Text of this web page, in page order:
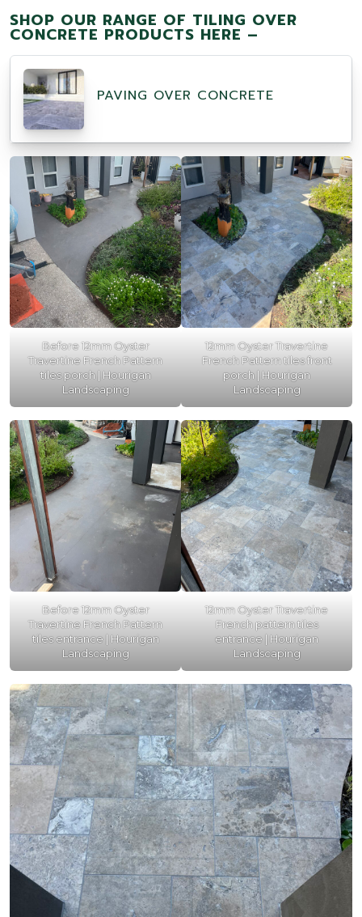
SHOP OUR RANGE OF TILING OVER
CONCRETE PRODUCTS HERE –
PAVING OVER CONCRETE
Before 12mm Oyster
Travertine French Pattern
tiles porch | Hourigan
Landscaping
12mm Oyster Travertine
French Pattern tiles front
porch | Hourigan
Landscaping
Before 12mm Oyster
Travertine French Pattern
tiles entrance | Hourigan
Landscaping
12mm Oyster Travertine
French pattern tiles
entrance | Hourigan
Landscaping